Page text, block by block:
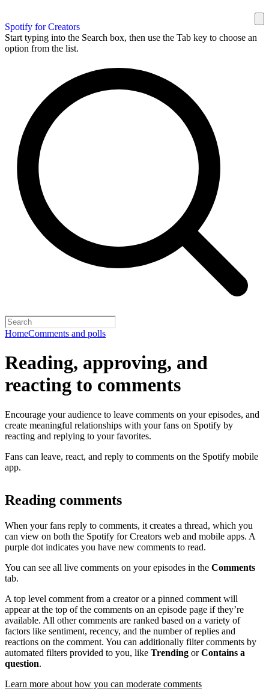
Spotify for Creators
Start typing into the Search box, then use the Tab key to choose an
option from the list.
HomeComments and polls
Reading, approving, and
reacting to comments
Encourage your audience to leave comments on your episodes, and
create meaningful relationships with your fans on Spotify by
reacting and replying to your favorites.
Fans can leave, react, and reply to comments on the Spotify mobile
app.
Reading comments
When your fans reply to comments, it creates a thread, which you
can view on both the Spotify for Creators web and mobile apps. A
purple dot indicates you have new comments to read.
You can see all live comments on your episodes in the Comments
tab.
A top level comment from a creator or a pinned comment will
appear at the top of the comments on an episode page if they’re
available. All other comments are ranked based on a variety of
factors like sentiment, recency, and the number of replies and
reactions on the comment. You can additionally filter comments by
automated filters provided to you, like Trending orContains a
question.
Learn more about how you can moderate comments